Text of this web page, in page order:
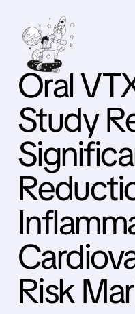
Oral
Study
Risk